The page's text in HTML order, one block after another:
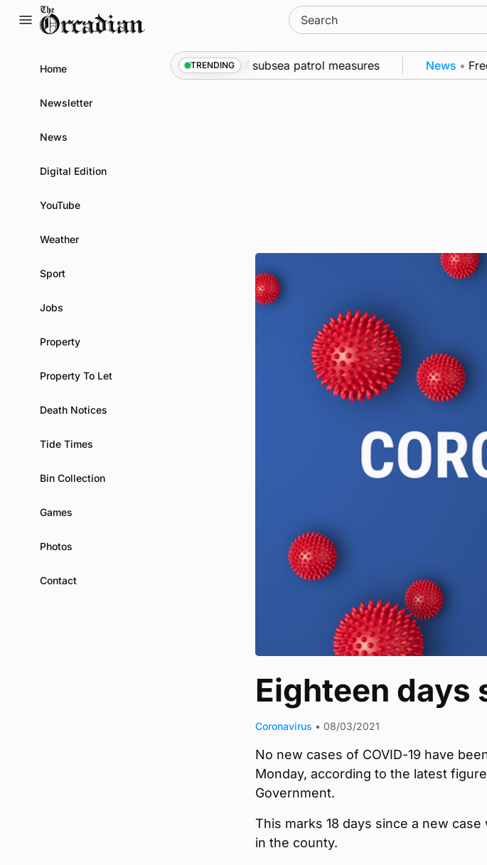
Search
for:
Home
Newsletter
News
Digital Edition
YouTube
Weather
Sport
Jobs
Property
Property To Let
Death Notices
Tide Times
Bin Collection
Games
Photos
Contact
TRENDING
Warships call into Kirkwall as part of subsea patrol measures News •
Eighteen days
Coronavirus • 08/03/2021
No new cases of COVID-19 have
Monday, according to the latest
Government.
This marks 18 days since a new
in the county.